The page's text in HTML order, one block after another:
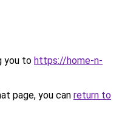
you to https://home-n-
page, you can return to